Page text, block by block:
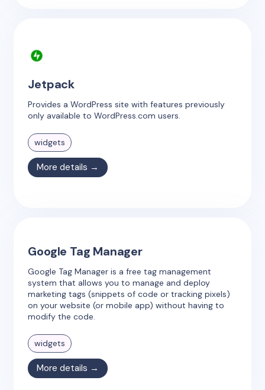
Jetpack
Provides a WordPress site with features previously
only available to WordPress.com users.
widgets
More details →
Google Tag Manager
Google Tag Manager is a free tag management
system that allows you to manage and deploy
marketing tags (snippets of code or tracking pixels)
on your website (or mobile app) without having to
modify the code.
widgets
More details →